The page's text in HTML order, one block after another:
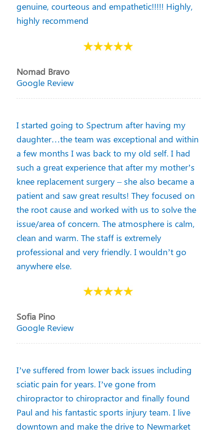
genuine, courteous and empathetic!!!!! Highly,
highly recommend
Nomad Bravo
Google Review
I started going to Spectrum after having my
daughter…the team was exceptional and within
a few months I was back to my old self. I had
such a great experience that after my mother’s
knee replacement surgery – she also became a
patient and saw great results! They focused on
the root cause and worked with us to solve the
issue/area of concern. The atmosphere is calm,
clean and warm. The staff is extremely
professional and very friendly. I wouldn’t go
anywhere else.
Sofia Pino
Google Review
I’ve suffered from lower back issues including
sciatic pain for years. I’ve gone from
chiropractor to chiropractor and finally found
Paul and his fantastic sports injury team. I live
downtown and make the drive to Newmarket